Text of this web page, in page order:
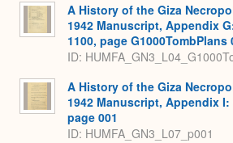
A History of the Giza
1942 Manuscript, Appendix
1100, page G1000TombPlans
ID:
A History of the Giza
1942 Manuscript, Appendix I:
page 001
ID: HUMFA_GN3_L07_p001